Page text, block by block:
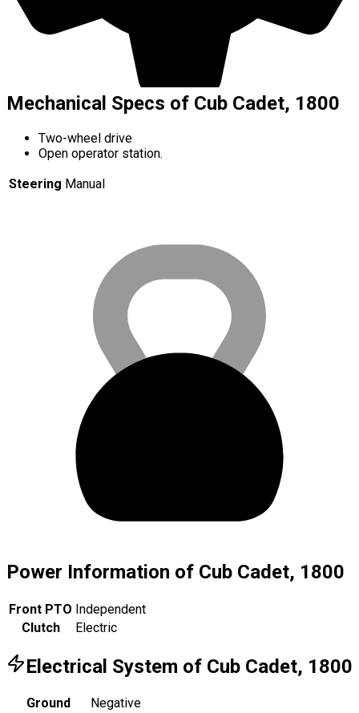
Mechanical Specs of Cub Cadet, 1800
Two-wheel drive
Open operator station.
Steering Manual
Power Information of Cub Cadet, 1800
Front PTO Independent
Clutch
Electric
Electrical System of Cub Cadet, 1800
Ground
Negative